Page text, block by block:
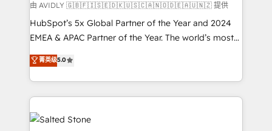
由 AVIDLY 🇬🇧🇫🇮🇸🇪🇩🇰🇺🇸🇨🇦🇳🇴🇩🇪🇦🇺🇳🇿 提供
HubSpot’s 5x Global Partner of the Year and 2024
EMEA & APAC Partner of the Year. The world’s most
experienced and fully accredited HubSpot Solutions
Partner. 🚀 With 2,750+ HubSpot projects delivered
and 370+ specialists across EMEA, APAC and NAM,
we de-risk complex CRM programmes and
accelerate ROI across every HubSpot Hub. 🧭 From
multi-region migrations to AI-powered automation,
菁英级5.0